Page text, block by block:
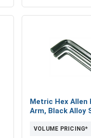
Metric Hex Allen
Arm, Black Alloy
VOLUME PRICING*